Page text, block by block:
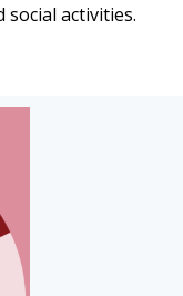
activities.